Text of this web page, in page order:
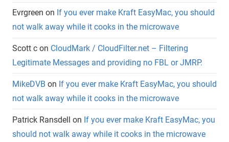
Evrgreen on If you ever make Kraft EasyMac, you should
not walk away while it cooks in the microwave
Scott c on CloudMark / CloudFilter.net – Filtering
Legitimate Messages and providing no FBL or JMRP.
MikeDVB on If you ever make Kraft EasyMac, you should
not walk away while it cooks in the microwave
Patrick Ransdell on If you ever make Kraft EasyMac, you
should not walk away while it cooks in the microwave